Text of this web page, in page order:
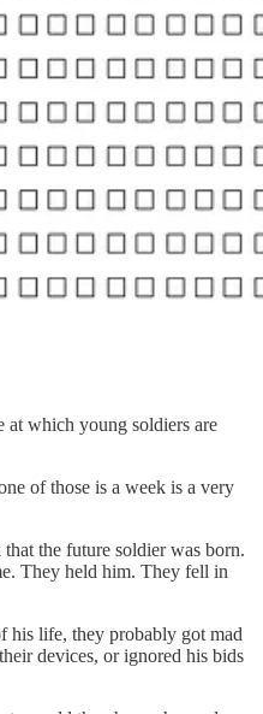
at which young soldiers are
of those is a week is a very
the future soldier was born.
They held him. They fell in
his life, they probably got mad
devices, or ignored his bids